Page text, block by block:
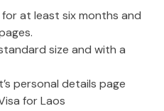
at least six months and
size and with a
personal details page
for Laos